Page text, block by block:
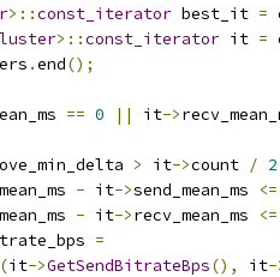
>::const_iterator best_it =
>::const_iterator it =
.end();
== 0 || it->
> it->count / 2
- it->send_mean_ms
<=
- it->recv_mean_ms
<=
=
(it->GetSendBitrateBps(), it-